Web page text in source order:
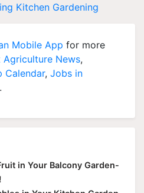
Kitchen Gardening
Mobile App for more
Agriculture News,
Calendar, Jobs in
in Your Balcony Garden-